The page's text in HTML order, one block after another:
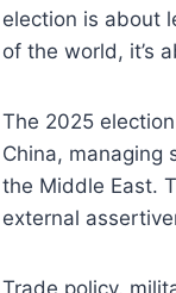
election is about
of the world, it’s
The 2025
China, managing
the Middle East.
external
Trade policy,